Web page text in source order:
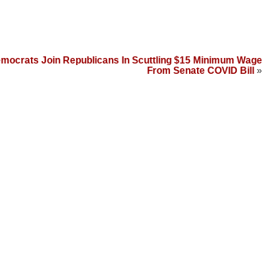
Join Republicans In Scuttling $15 Minimum Wage
From Senate COVID Bill
»